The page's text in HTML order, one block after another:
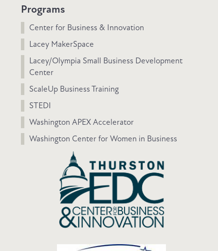
Programs
Center for Business & Innovation
Lacey MakerSpace
Lacey/Olympia Small Business Development
Center
ScaleUp Business Training
STEDI
Washington APEX Accelerator
Washington Center for Women in Business